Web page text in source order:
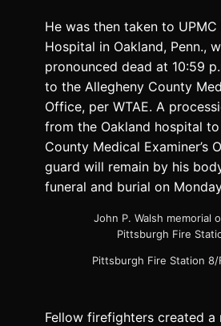
He was then taken to
Hospital in Oakland, Penn.,
pronounced dead at 10:59
to the Allegheny County
Office, per WTAE. A
from the Oakland hospital
County Medical Examiner’s
guard will remain by his
funeral and burial on
John P. Walsh memorial
Pittsburgh Fire
Pittsburgh Fire Station 8/
Fellow firefighters created a